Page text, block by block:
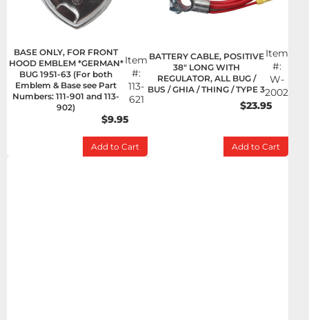
BASE ONLY, FOR FRONT
HOOD EMBLEM *GERMAN*
BUG 1951-63 (For both
Emblem & Base see Part
Numbers: 111-901 and 113-
902)
Item
#:
113-
621
$9.95
Add to Cart
BATTERY CABLE, POSITIVE
38" LONG WITH
REGULATOR, ALL BUG /
BUS / GHIA / THING / TYPE 3
Item
#:
W-
2002
$23.95
Add to Cart